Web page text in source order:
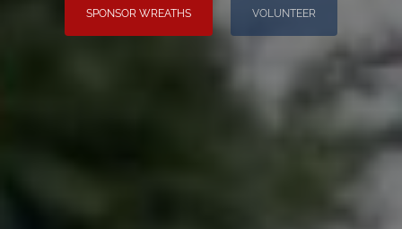
SPONSOR WREATHS VOLUNTEER